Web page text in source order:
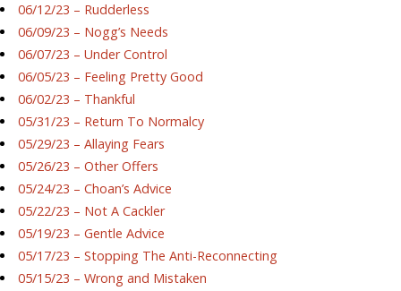
06/12/23 – Rudderless
06/09/23 – Nogg’s Needs
06/07/23 – Under Control
06/05/23 – Feeling Pretty Good
06/02/23 – Thankful
05/31/23 – Return To Normalcy
05/29/23 – Allaying Fears
05/26/23 – Other Offers
05/24/23 – Choan’s Advice
05/22/23 – Not A Cackler
05/19/23 – Gentle Advice
05/17/23 – Stopping The Anti-Reconnecting
05/15/23 – Wrong and Mistaken